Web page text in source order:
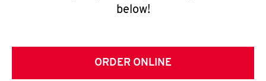
below!
ORDER ONLINE